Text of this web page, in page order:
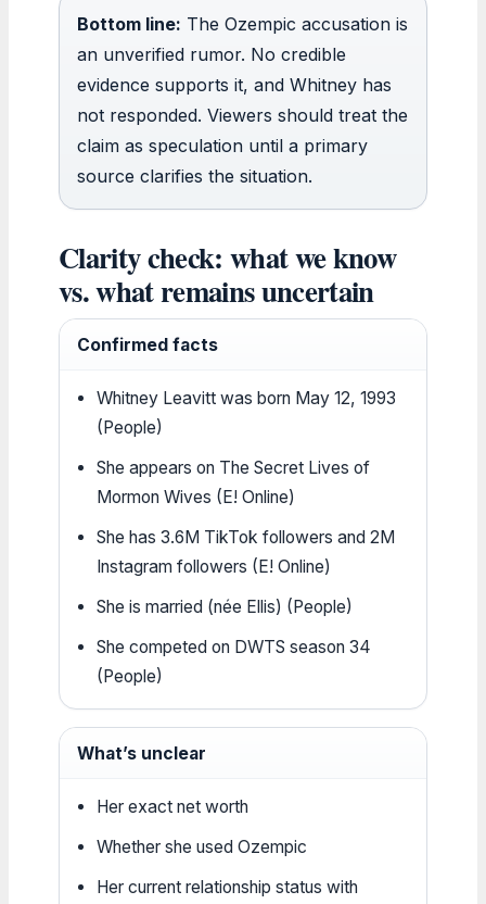
Bottom line: The Ozempic accusation is
an unverified rumor. No credible
evidence supports it, and Whitney has
not responded. Viewers should treat the
claim as speculation until a primary
source clarifies the situation.
Clarity check: what we know
vs. what remains uncertain
Confirmed facts
Whitney Leavitt was born May 12, 1993
(People)
She appears on The Secret Lives of
Mormon Wives (E! Online)
She has 3.6M TikTok followers and 2M
Instagram followers (E! Online)
She is married (née Ellis) (People)
She competed on DWTS season 34
(People)
What’s unclear
Her exact net worth
Whether she used Ozempic
Her current relationship status with